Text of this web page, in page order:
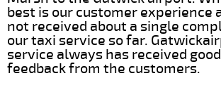
best is our customer experience
not received about a single
our taxi service so far.
service always has received
feedback from the customers.